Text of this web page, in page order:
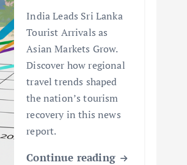
India Leads Sri Lanka
Tourist Arrivals as
Asian Markets Grow.
Discover how regional
travel trends shaped
the nation’s tourism
recovery in this news
report.
Continue reading